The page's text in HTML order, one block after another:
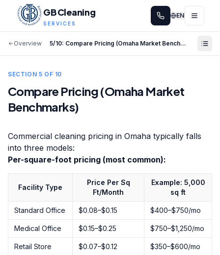
GB Cleaning
SERVICES
EN
Overview 5/10: Compare Pricing (Omaha Market Benchmarks)
SECTION 5 OF 10
Compare Pricing (Omaha Market
Benchmarks)
Commercial cleaning pricing in Omaha typically falls
into three models:
Per-square-foot pricing (most common):
Facility Type
Price Per Sq
Ft/Month
Example: 5,000
sq ft
Standard Office $0.08–$0.15 $400–$750/mo
Medical Office $0.15–$0.25 $750–$1,250/mo
Retail Store $0.07–$0.12 $350–$600/mo